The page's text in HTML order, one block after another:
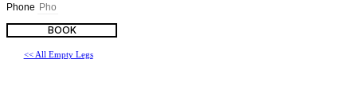
Phone
BOOK
<< All Empty Legs